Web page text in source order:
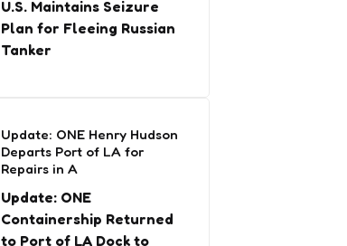
U.S. Maintains Seizure
Plan for Fleeing Russian
Tanker
Update: ONE Henry Hudson
Departs Port of LA for
Repairs in A
Update: ONE
Containership Returned
to Port of LA Dock to